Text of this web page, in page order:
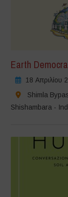
Earth
18 Απριλίου
Shimla
Shishambara -